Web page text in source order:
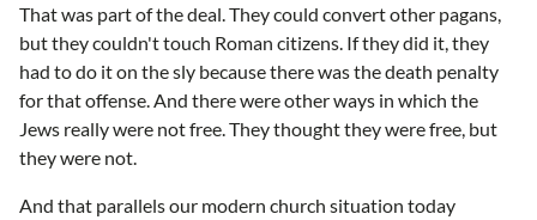
That was part of the deal. They could convert other pagans,
but they couldn't touch Roman citizens. If they did it, they
had to do it on the sly because there was the death penalty
for that offense. And there were other ways in which the
Jews really were not free. They thought they were free, but
they were not.
And that parallels our modern church situation today